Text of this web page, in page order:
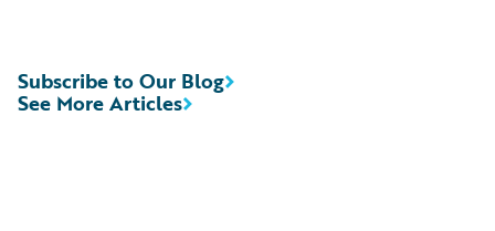
See More Articles
Subscribe to Our Blog